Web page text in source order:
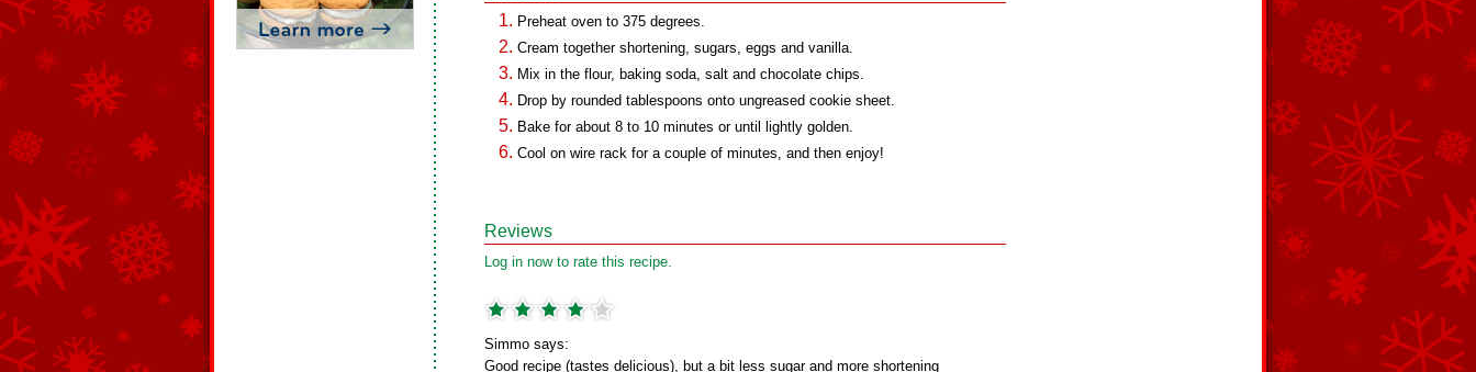
Preheat oven to 375 degrees.
Cream together shortening, sugars, eggs and vanilla.
Mix in the flour, baking soda, salt and chocolate chips.
Drop by rounded tablespoons onto ungreased cookie sheet.
Bake for about 8 to 10 minutes or until lightly golden.
Cool on wire rack for a couple of minutes, and then enjoy!
Reviews
Log in now to rate this recipe.
Simmo says:
Good recipe (tastes delicious), but a bit less sugar and more shortening